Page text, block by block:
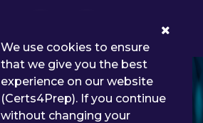
Certified Fraud Examiner
and-Deterrence - Certified
Prevention and Deterrence
We use cookies to ensure
that we give you the best
experience on our website
(Certs4Prep). If you continue
without changing your